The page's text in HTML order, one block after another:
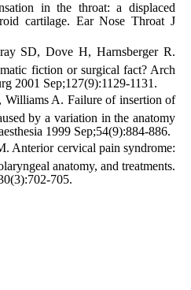
in the throat: a displaced
cartilage. Ear Nose Throat J
SD, Dove H, Harnsberger R.
fiction or surgical fact? Arch
2001 Sep;127(9):1129-1131.
A. Failure of insertion of
by a variation in the anatomy
1999 Sep;54(9):884-886.
Anterior cervical pain syndrome:
anatomy, and treatments.
705.